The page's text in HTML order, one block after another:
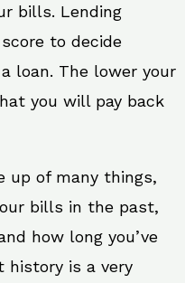
bills. Lending
to decide
loan. The lower your
you will pay back
up of many things,
bills in the past,
how long you’ve
history is a very